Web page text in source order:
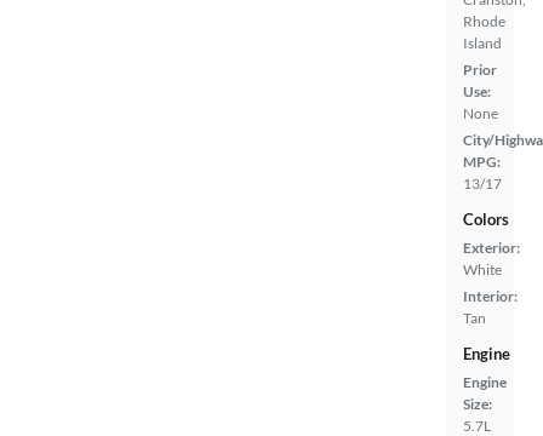
Rhode
Island
Prior
Use:
None
City/
MPG:
13/17
Colors
Exterior:
White
Interior:
Tan
Engine
Engine
Size:
5.7L